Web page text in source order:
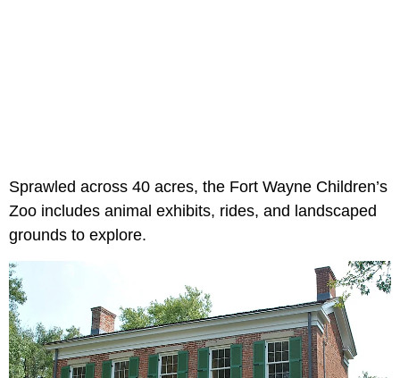
Sprawled across 40 acres, the Fort Wayne Children’s
Zoo includes animal exhibits, rides, and landscaped
grounds to explore.